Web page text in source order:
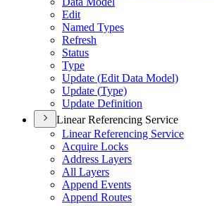
Edit
Named Types
Refresh
Status
Type
Update (Edit Data Model)
Update (Type)
Update Definition
Linear Referencing Service
Linear Referencing Service
Acquire Locks
Address Layers
All Layers
Append Events
Append Routes